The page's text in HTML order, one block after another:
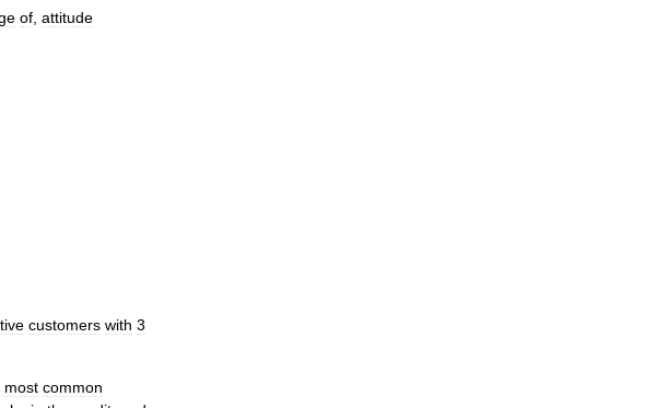
of attitude
customers with 3
most common